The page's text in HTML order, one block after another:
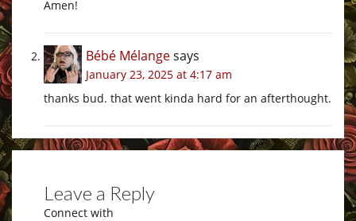
Amen!
Bébé Mélangesays
January 23, 2025 at 4:17 am
thanks bud. that went kinda hard for an afterthought.
Leave a Reply
Connect with